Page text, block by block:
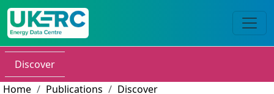
Discover
Home
Publications
Discover